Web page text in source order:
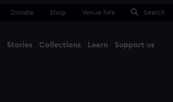
Donate Shop Venue hire Search
Stories Collections Learn Support us